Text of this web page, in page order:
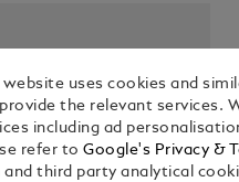
website uses cookies and
the relevant services.
including ad
refer toGoogle's Privacy &
and third party analytical